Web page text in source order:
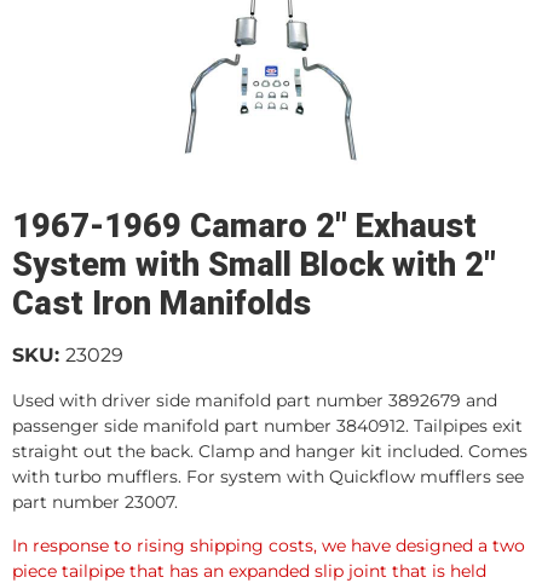
1967-1969 Camaro 2" Exhaust
System with Small Block with 2"
Cast Iron Manifolds
SKU: 23029
Used with driver side manifold part number 3892679 and
passenger side manifold part number 3840912. Tailpipes exit
straight out the back. Clamp and hanger kit included. Comes
with turbo mufflers. For system with Quickflow mufflers see
part number 23007.
In response to rising shipping costs, we have designed a two
piece tailpipe that has an expanded slip joint that is held